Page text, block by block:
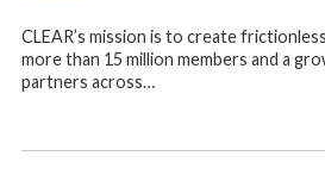
CLEAR’s mission is to create
more than 15 million members and a
partners across…